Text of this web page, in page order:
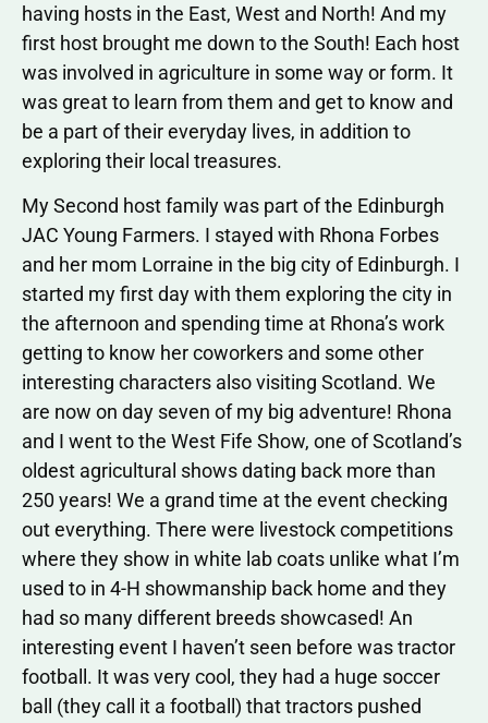
having hosts in the East, West and North! And my
first host brought me down to the South! Each host
was involved in agriculture in some way or form. It
was great to learn from them and get to know and
be a part of their everyday lives, in addition to
exploring their local treasures.
My Second host family was part of the Edinburgh
JAC Young Farmers. I stayed with Rhona Forbes
and her mom Lorraine in the big city of Edinburgh. I
started my first day with them exploring the city in
the afternoon and spending time at Rhona’s work
getting to know her coworkers and some other
interesting characters also visiting Scotland. We
are now on day seven of my big adventure! Rhona
and I went to the West Fife Show, one of Scotland’s
oldest agricultural shows dating back more than
250 years! We a grand time at the event checking
out everything. There were livestock competitions
where they show in white lab coats unlike what I’m
used to in 4-H showmanship back home and they
had so many different breeds showcased! An
interesting event I haven’t seen before was tractor
football. It was very cool, they had a huge soccer
ball (they call it a football) that tractors pushed